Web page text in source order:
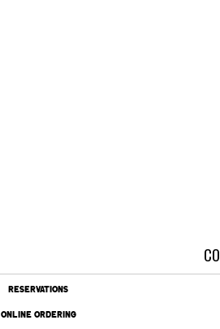
RESERVATIONS
ONLINE ORDERING